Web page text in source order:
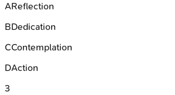
AReflection
BDedication
CContemplation
DAction
3